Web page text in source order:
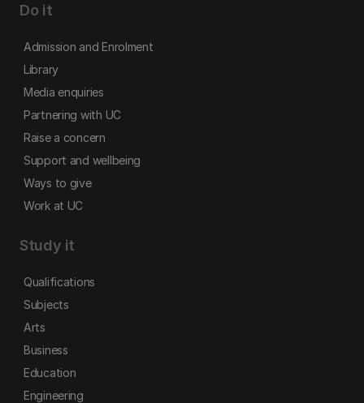
Do it
Admission and Enrolment
Library
Media enquiries
Partnering with UC
Raise a concern
Support and wellbeing
Ways to give
Work at UC
Study it
Qualifications
Subjects
Arts
Business
Education
Engineering